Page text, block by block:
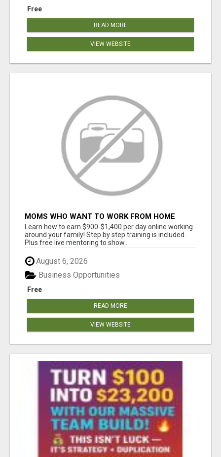
Free
READ MORE
VIEW WEBSITE
MOMS WHO WANT TO WORK FROM HOME
(WITHOUT DMS OR SALES CALLS)....THIS IS
FOR YOU
Learn how to earn $900-$1,400 per day online working
around your family! Step by step training is included.
Plus free live mentoring to show...
August 6, 2026
Free
Business Opportunities
READ MORE
VIEW WEBSITE